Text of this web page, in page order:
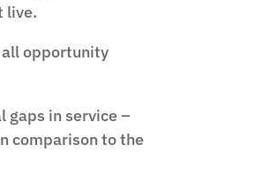
live.
opportunity
gaps in service –
comparison to the